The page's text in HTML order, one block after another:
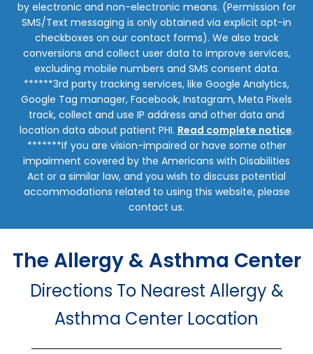
by electronic and non-electronic means. (Permission for
SMS/Text messaging is only obtained via explicit opt-in
checkboxes on our contact forms). We also track
conversions and collect user data to improve services,
excluding mobile numbers and SMS consent data.
******3rd party tracking services, like Google Analytics,
Google Tag manager, Facebook, Instagram, Meta Pixels
track, collect and use IP address and other data and
location data about patient PHI. Read complete notice.
*******If you are vision-impaired or have some other
impairment covered by the Americans with Disabilities
Act or a similar law, and you wish to discuss potential
accommodations related to using this website, please
contact us.
The Allergy & Asthma Center
Directions To Nearest Allergy &
Asthma Center Location